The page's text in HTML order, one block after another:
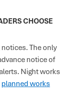
CHOOSE
The only
notice of
Night works
planned works